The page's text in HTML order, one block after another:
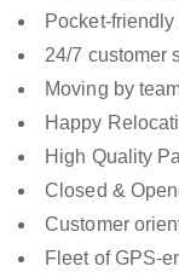
Pocket-
24/7 customer
Moving by
Happy
High Quality
Closed &
Customer
Fleet of GPS-